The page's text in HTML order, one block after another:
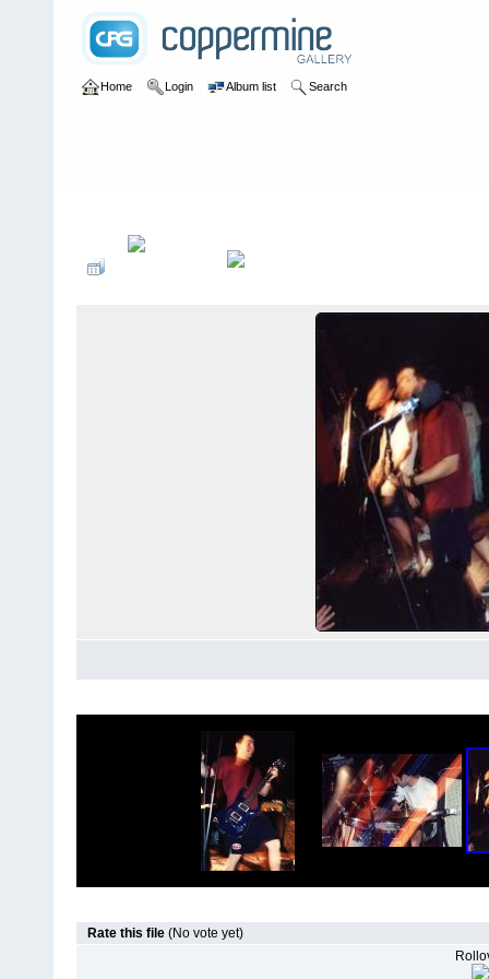
Home Login Album list Search
Rate this file (No vote yet)